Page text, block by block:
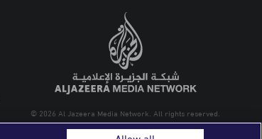
© 2026 Al Jazeera Media Network. All rights reserved.